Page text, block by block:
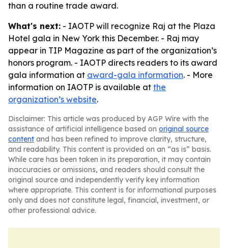
than a routine trade award.
What's next: - IAOTP will recognize Raj at the Plaza
Hotel gala in New York this December. - Raj may
appear in TIP Magazine as part of the organization’s
honors program. - IAOTP directs readers to its award
gala information at award-gala information. - More
information on IAOTP is available at the
organization’s website.
Disclaimer: This article was produced by AGP Wire with the
assistance of artificial intelligence based on original source
content and has been refined to improve clarity, structure,
and readability. This content is provided on an “as is” basis.
While care has been taken in its preparation, it may contain
inaccuracies or omissions, and readers should consult the
original source and independently verify key information
where appropriate. This content is for informational purposes
only and does not constitute legal, financial, investment, or
other professional advice.